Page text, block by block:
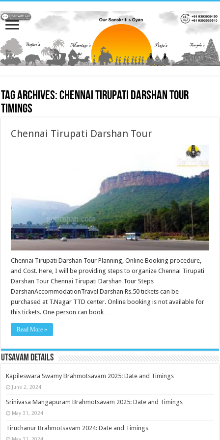
Tag Archives:Chennai Tirupati Darshan Tour
timings
Chennai Tirupati Darshan Tour
Chennai Tirupati Darshan Tour Planning, Online Booking procedure,
and Cost. Here, I will be providing steps to organize Chennai Tirupati
Darshan Tour Chennai Tirupati Darshan Tour Steps
DarshanAccommodationTravel Darshan Rs.50 tickets can be
purchased at T.Nagar TTD center. Online booking is not available for
this tickets. One person can book …
Read More »
Utsavam Details
Kapileswara Swamy Brahmotsavam 2025: Date and Timings
June 2, 2024
Srinivasa Mangapuram Brahmotsavam 2025: Date and Timings
May 31, 2024
Tiruchanur Brahmotsavam 2024: Date and Timings